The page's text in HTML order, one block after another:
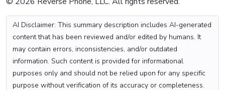
AI Disclaimer: This summary description includes AI-generated
content that has been reviewed and/or edited by humans. It
may contain errors, inconsistencies, and/or outdated
information. Such content is provided for informational
purposes only and should not be relied upon for any specific
purpose without verification of its accuracy or completeness.